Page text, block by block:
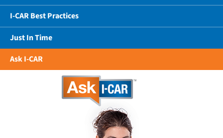
I-CAR Best Practices
Just In Time
Ask I-CAR